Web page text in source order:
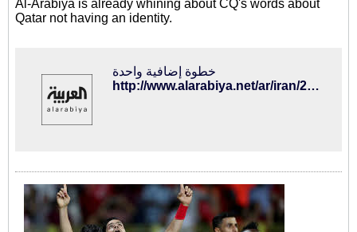
Al-Arabiya is already whining about CQ's words about
Qatar not having an identity.
خطوة إضافية واحدة
http://www.alarabiya.net/ar/iran/2016/08/30/-%D8%A5%D9%87%D8%A7%D9%86%D8%A9-%D8%A7%D9%84%D9%85%D8%AF%D8%B1%D8%A8-%D8%A7%D9%84%D8%A5%D9%8A%D8%B1%D8%A7%D9%86%D9%8A-%D9%84%D9%84%D9%82%D8%B7%D8%B1%D9%8A%D9%8A%D9%86-%D9%82%D8%AF-%D8%AA%D8%B9%D8%B1%D8%B6%D9%87-%D9%84%D8%B9%D9%82%D9%88%D8%A8%D8%A9-%D9%82%D8%A7%D8%B3%D9%8A%D8%A9.html